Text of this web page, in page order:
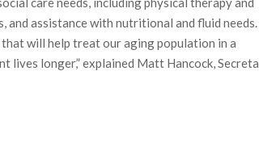
assistance with nutritional and fluid needs.
will help treat our aging population in a
lives longer,” explained Matt Hancock,